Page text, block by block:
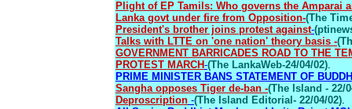
Plight of EP Tamils: Who governs the Amparai
Lanka govt under fire from Opposition-(The
President's brother joins protest against-
Talks with LTTE on 'one nation' theory basis -
GOVERNMENT BARRICADES ROAD TO THE
PROTEST MARCH-(The LankaWeb-24/04/02).
PRIME MINISTER BANS STATEMENT OF
Sangha opposes Tiger de-ban -(The Island - 22/
Deproscription -(The Island Editorial- 22/04/02).